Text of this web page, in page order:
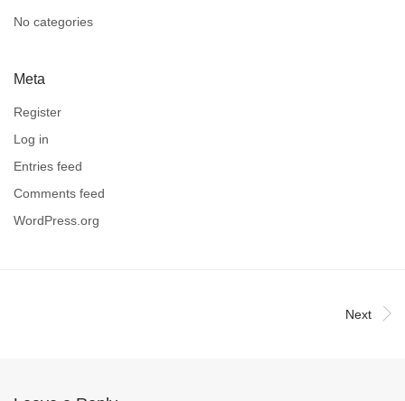
No categories
Meta
Register
Log in
Entries feed
Comments feed
WordPress.org
Next